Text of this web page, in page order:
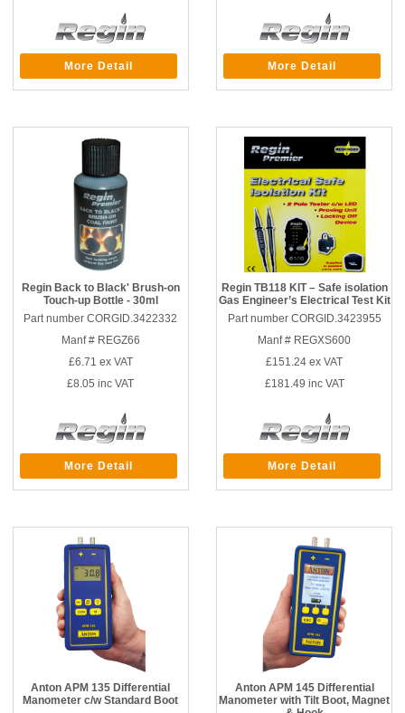
More Detail More Detail
Regin Back to Black' Brush-on
Touch-up Bottle - 30ml
Part number CORGID.3422332
Manf # REGZ66
£6.71 ex VAT
£8.05 inc VAT
More Detail
Regin TB118 KIT – Safe isolation
Gas Engineer’s Electrical Test Kit
Part number CORGID.3423955
Manf # REGXS600
£151.24 ex VAT
£181.49 inc VAT
More Detail
Anton APM 135 Differential
Manometer c/w Standard Boot
Anton APM 145 Differential
Manometer with Tilt Boot, Magnet